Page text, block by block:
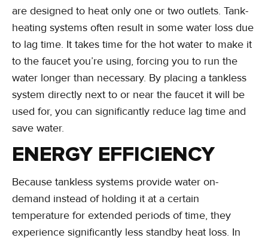
are designed to heat only one or two outlets. Tank-
heating systems often result in some water loss due
to lag time. It takes time for the hot water to make it
to the faucet you’re using, forcing you to run the
water longer than necessary. By placing a tankless
system directly next to or near the faucet it will be
used for, you can significantly reduce lag time and
save water.
ENERGY EFFICIENCY
Because tankless systems provide water on-
demand instead of holding it at a certain
temperature for extended periods of time, they
experience significantly less standby heat loss. In